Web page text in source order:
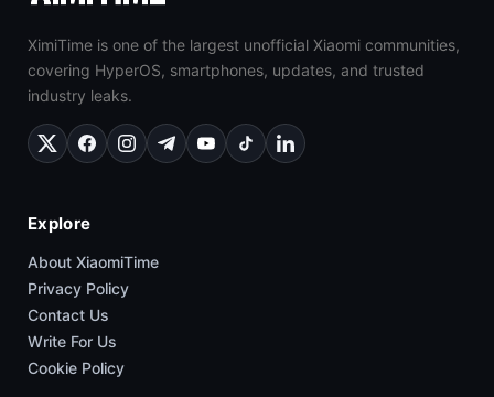
XimiTime is one of the largest unofficial Xiaomi communities,
covering HyperOS, smartphones, updates, and trusted
industry leaks.
Explore
About XiaomiTime
Privacy Policy
Contact Us
Write For Us
Cookie Policy